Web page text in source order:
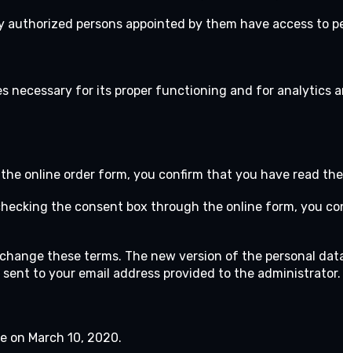
persons appointed by them have access to
necessary for its proper functioning and for analytics
online order form, you confirm that you have read
the consent box through the online form, you
these terms. The new version of the personal
to your email address provided to the administrator.
on March 10, 2020.